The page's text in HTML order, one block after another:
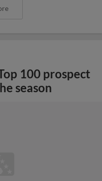
100 prospect
season